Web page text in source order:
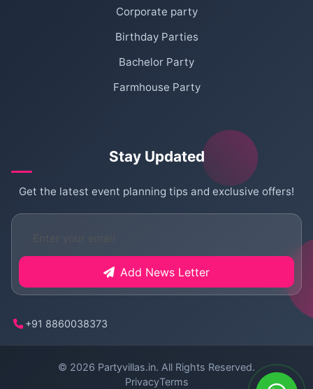
Corporate party
Birthday Parties
Bachelor Party
Farmhouse Party
Stay Updated
Get the latest event planning tips and exclusive offers!
Add News Letter
+91 8860038373
© 2026 Partyvillas.in. All Rights Reserved.
PrivacyTerms